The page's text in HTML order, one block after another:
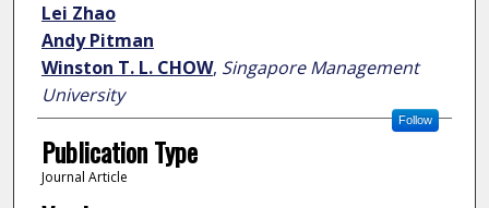
Lei Zhao
Andy Pitman
Winston T. L. CHOW, Singapore Management
University
Follow
Publication Type
Journal Article